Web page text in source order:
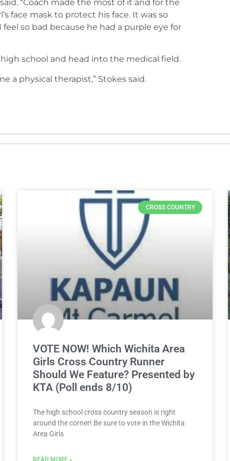
“Coach made the most of it and for the
face mask to protect his face. It was so
so bad because he had a purple eye for
school and head into the medical field.
a physical therapist,” Stokes said.
CROSS COUNTRY
VOTE NOW! Which Wichita Area
Girls Cross Country Runner
Should We Feature? Presented by
KTA (Poll ends 8/10)
The high school cross country season is right
around the corner! Be sure to vote in the Wichita
Area Girls
READ MORE »